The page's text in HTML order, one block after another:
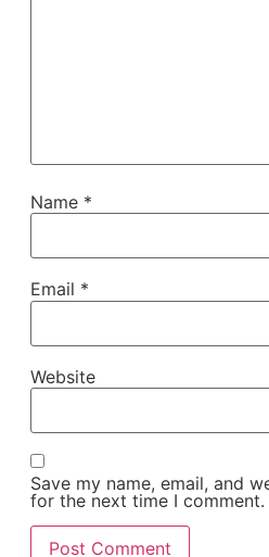
Name *
Email *
Website
Save my name, email, and
for the next time I comment.